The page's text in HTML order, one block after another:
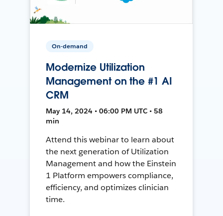
On-demand
Modernize Utilization
Management on the #1 AI
CRM
May 14, 2024 • 06:00 PM UTC • 58
min
Attend this webinar to learn about
the next generation of Utilization
Management and how the Einstein
1 Platform empowers compliance,
efficiency, and optimizes clinician
time.